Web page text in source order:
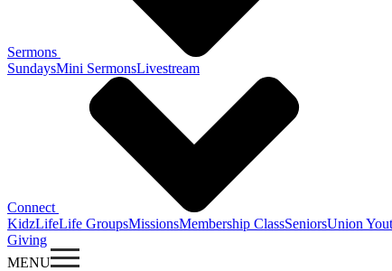
Sermons
SundaysMini SermonsLivestream
Connect
KidzLifeLife GroupsMissionsMembership ClassSeniorsUnion
Giving
MENU